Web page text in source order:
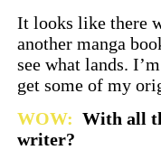
It looks like there
another manga
see what lands.
get some of my
WOW: With all
writer?